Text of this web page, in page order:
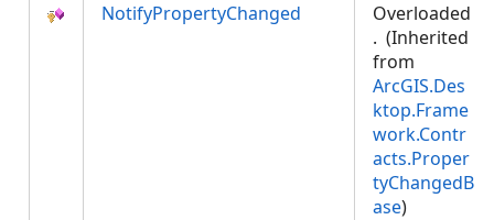
NotifyPropertyChanged
Overloaded
. (Inherited
from
ArcGIS.Des
ktop.Frame
work.Contr
acts.Proper
tyChangedB
ase)